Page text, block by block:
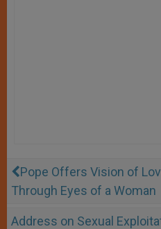
Pope Offers Vision of
Through Eyes of a Woman
Address on Sexual